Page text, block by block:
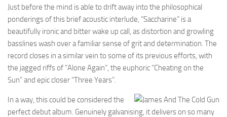
Just before the mind is able to drift away into the philosophical
ponderings of this brief acoustic interlude, “Saccharine” is a
beautifully ironic and bitter wake up call, as distortion and growling
basslines wash over a familiar sense of grit and determination. The
record closes in a similar vein to some of its previous efforts, with
the jagged riffs of “Alone Again”, the euphoric “Cheating on the
Sun” and epic closer “Three Years”.
In a way, this could be considered the
perfect debut album. Genuinely galvanising, it delivers on so many